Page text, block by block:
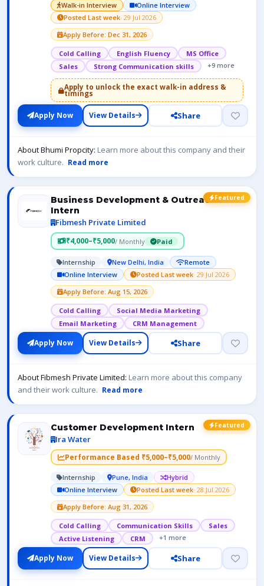
Walk-in Interview
Online Interview
Posted Last week· 29 Jul 2026
Apply Before: Dec 31, 2026
Cold Calling English Fluency
MS Office
Sales
Strong Communication skills +9 more
Apply to unlock the exact walk-in address &
timings
Apply Now View Details Share
About Bhumi Propcity: Learn more about this company and their
work culture. Read more
Featured
Business Development & Outreach
Intern
Fibmesh Private Limited
₹4,000–₹5,000/ Monthly Paid
Internship New Delhi, India
Remote
Online Interview
Posted Last week· 29 Jul 2026
Apply Before: Aug 15, 2026
Cold Calling
Social Media Marketing
Email Marketing
CRM Management
Apply Now View Details Share
About Fibmesh Private Limited: Learn more about this company
and their work culture. Read more
Featured
Customer Development Intern
Ira Water
Performance Based ₹5,000–₹5,000/ Monthly
Internship Pune, India
Hybrid
Online Interview
Posted Last week· 28 Jul 2026
Apply Before: Aug 31, 2026
Cold Calling Communication Skills
Sales
Active Listening
CRM +1 more
Apply Now View Details Share